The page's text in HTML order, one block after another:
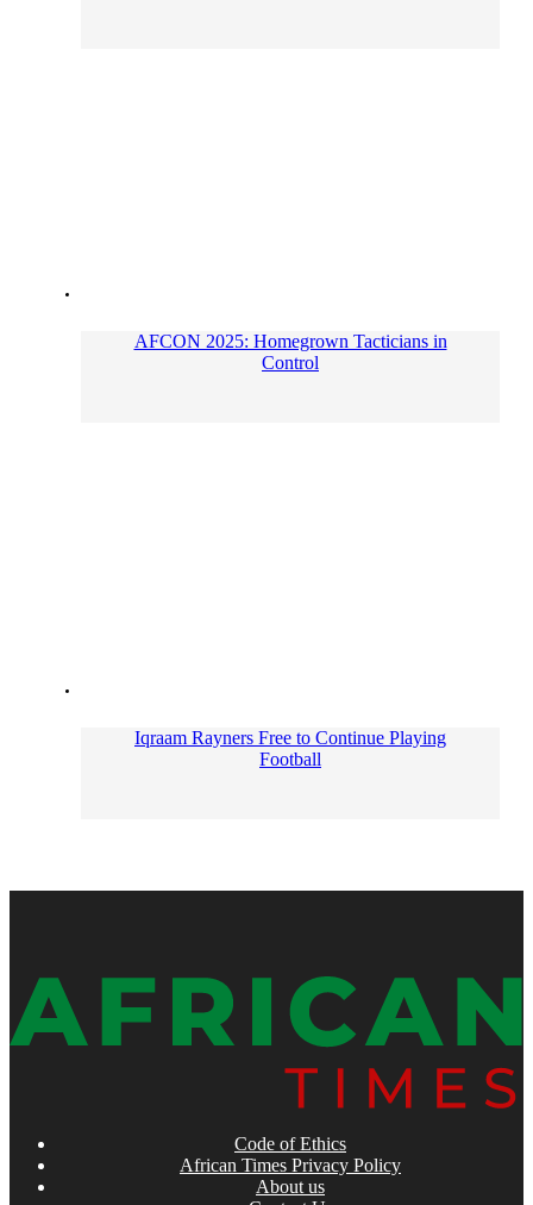
AFCON 2025: Homegrown Tacticians in
Control
Iqraam Rayners Free to Continue Playing
Football
Code of Ethics
African Times Privacy Policy
About us